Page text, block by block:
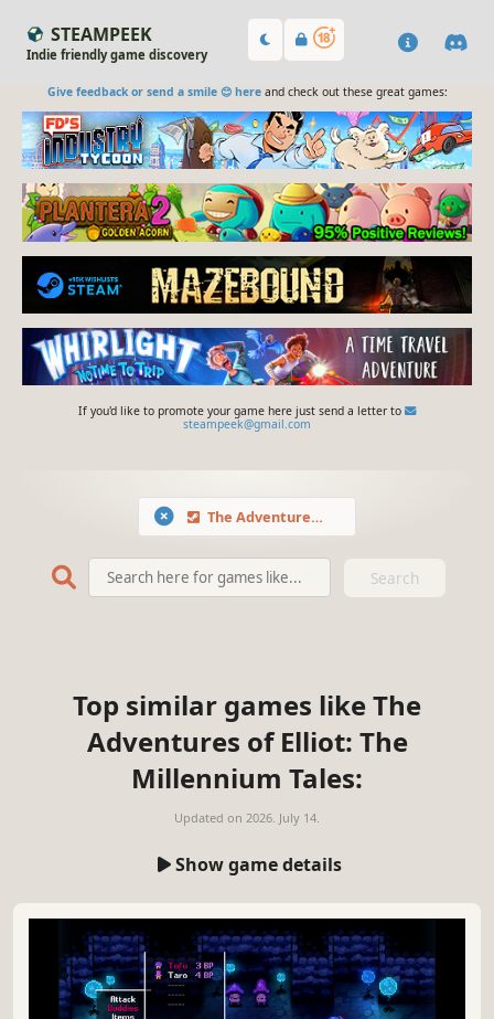
STEAMPEEK
Indie friendly game discovery
Give feedback or send a smile 😊 hereand check out these great games:
If you'd like to promote your game here just send a letter to
steampeek@gmail.com
The Adventures of Elliot: The Millennium Tales
Search
Top similar games like The
Adventures of Elliot: The
Millennium Tales:
Updated on 2026. July 14.
Show game details